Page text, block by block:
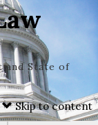
and State of
Skip to content